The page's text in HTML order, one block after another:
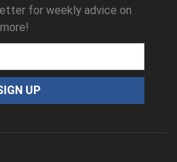
for weekly advice on